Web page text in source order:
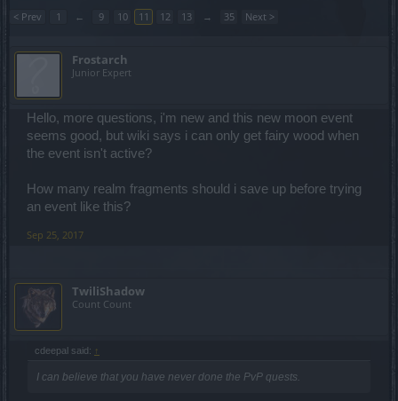
< Prev 1 ← 9 10 11 12 13 → 35 Next >
Frostarch
Junior Expert
Hello, more questions, i'm new and this new moon event
seems good, but wiki says i can only get fairy wood when
the event isn't active?
How many realm fragments should i save up before trying
an event like this?
Sep 25, 2017
TwiliShadow
Count Count
cdeepal said: ↑
I can believe that you have never done the PvP quests.